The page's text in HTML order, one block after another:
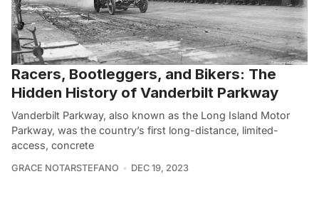
Racers, Bootleggers, and Bikers: The
Hidden History of Vanderbilt Parkway
Vanderbilt Parkway, also known as the Long Island Motor
Parkway, was the country’s first long-distance, limited-
access, concrete
GRACE NOTARSTEFANO DEC 19, 2023